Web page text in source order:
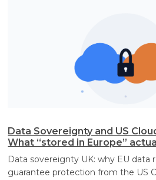
Data Sovereignty and US
What “stored in Europe”
Data sovereignty UK: why EU data
guarantee protection from the US